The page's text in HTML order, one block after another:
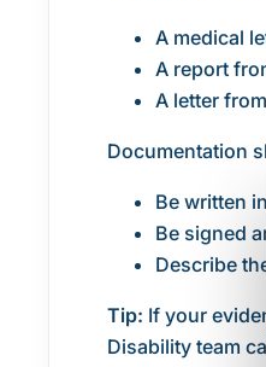
A medical
A report
A letter
Documentation
Be written
Be signed
Describe
Tip: If your
Disability team